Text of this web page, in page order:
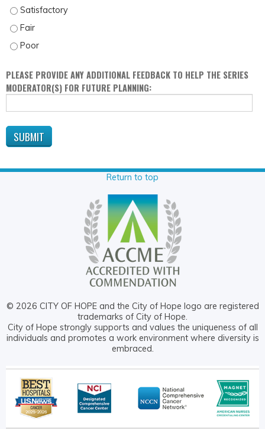
TING BAO, MD, MS - SATISFACTORY
TING BAO, MD, MS - FAIR
TING BAO, MD, MS - POOR
PLEASE PROVIDE ANY ADDITIONAL FEEDBACK TO HELP THE SERIES
MODERATOR(S) FOR FUTURE PLANNING:
Return to top
© 2026 CITY OF HOPE and the City of Hope logo are registered
trademarks of City of Hope.
City of Hope strongly supports and values the uniqueness of all
individuals and promotes a work environment where diversity is
embraced.